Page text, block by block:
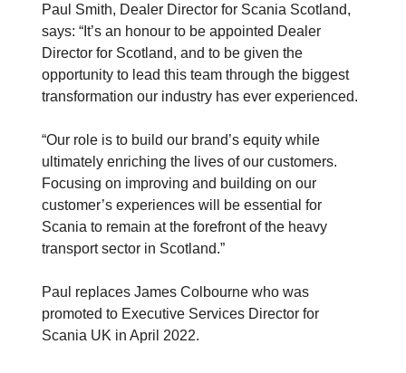
Paul Smith, Dealer Director for Scania Scotland,
says: “It’s an honour to be appointed Dealer
Director for Scotland, and to be given the
opportunity to lead this team through the biggest
transformation our industry has ever experienced.
“Our role is to build our brand’s equity while
ultimately enriching the lives of our customers.
Focusing on improving and building on our
customer’s experiences will be essential for
Scania to remain at the forefront of the heavy
transport sector in Scotland.”
Paul replaces James Colbourne who was
promoted to Executive Services Director for
Scania UK in April 2022.